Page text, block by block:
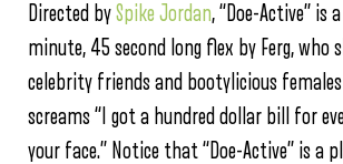
Directed bySpike Jordan, “Doe-Active” is
minute, 45 second long flex by Ferg, who
celebrity friends and bootylicious
screams “I got a hundred dollar bill for
your face.” Notice that “Doe-Active” is a